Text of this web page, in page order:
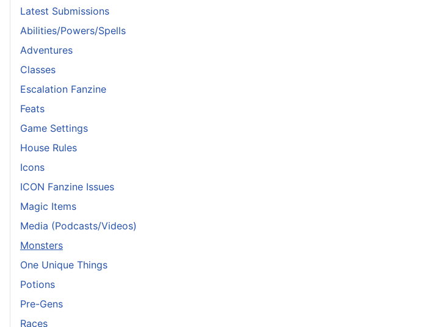
Latest Submissions
Abilities/Powers/Spells
Adventures
Classes
Escalation Fanzine
Feats
Game Settings
House Rules
Icons
ICON Fanzine Issues
Magic Items
Media (Podcasts/Videos)
Monsters
One Unique Things
Potions
Pre-Gens
Races